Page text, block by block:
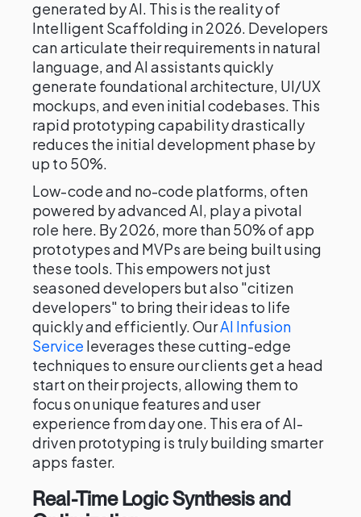
generated by AI. This is the reality of
Intelligent Scaffolding in 2026. Developers
can articulate their requirements in natural
language, and AI assistants quickly
generate foundational architecture, UI/UX
mockups, and even initial codebases. This
rapid prototyping capability drastically
reduces the initial development phase by
up to 50%.
Low-code and no-code platforms, often
powered by advanced AI, play a pivotal
role here. By 2026, more than 50% of app
prototypes and MVPs are being built using
these tools. This empowers not just
seasoned developers but also "citizen
developers" to bring their ideas to life
quickly and efficiently. OurAI Infusion
Service leverages these cutting-edge
techniques to ensure our clients get a head
start on their projects, allowing them to
focus on unique features and user
experience from day one. This era of AI-
driven prototyping is truly building smarter
apps faster.
Real-Time Logic Synthesis and